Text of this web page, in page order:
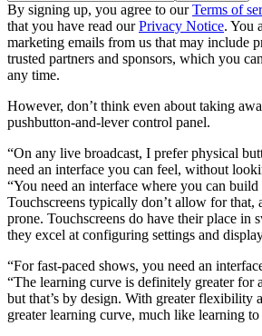
By signing up, you agree to ourTerms of
that you have read ourPrivacy Notice. You
marketing emails from us that may include
trusted partners and sponsors, which you
any time.
However, don’t think even about taking
pushbutton-and-lever control panel.
“On any live broadcast, I prefer physical
need an interface you can feel, without
“You need an interface where you can build
Touchscreens typically don’t allow for that,
prone. Touchscreens do have their place in
they excel at configuring settings and
“For fast-paced shows, you need an
“The learning curve is definitely greater for
but that’s by design. With greater flexibility
greater learning curve, much like learning